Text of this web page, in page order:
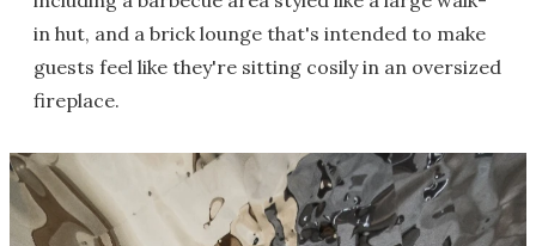
in hut, and a brick lounge that's intended to make
guests feel like they're sitting cosily in an oversized
fireplace.